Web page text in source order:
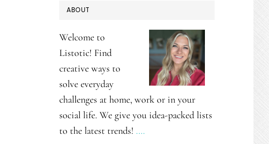
PRIMARY
SIDEBAR
ABOUT
Welcome to
Listotic! Find
creative ways to
solve everyday
challenges at home, work or in your
social life. We give you idea-packed lists
to the latest trends! .…